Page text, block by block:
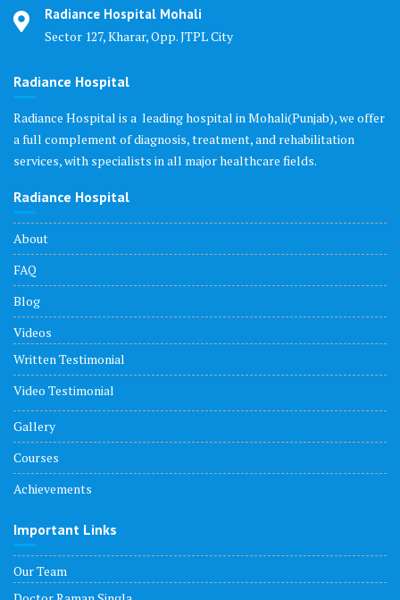
Radiance Hospital Mohali
Sector 127, Kharar, Opp. JTPL City
Radiance Hospital
Radiance Hospital is a leading hospital in Mohali(Punjab), we offer
a full complement of diagnosis, treatment, and rehabilitation
services, with specialists in all major healthcare fields.
Radiance Hospital
About
FAQ
Blog
Videos
Written Testimonial
Video Testimonial
Gallery
Courses
Achievements
Important Links
Our Team